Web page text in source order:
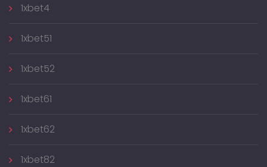
1xbet4
1xbet51
1xbet52
1xbet61
1xbet62
1xbet82